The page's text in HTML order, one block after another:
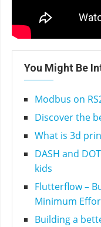
You Might Be
Modbus on
Discover the
What is 3d
DASH and
kids
Flutterflow –
Minimum
Building a